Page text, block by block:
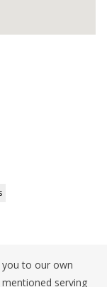
you to our own
serving